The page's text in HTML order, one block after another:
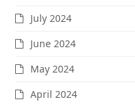
July 2024
June 2024
May 2024
April 2024